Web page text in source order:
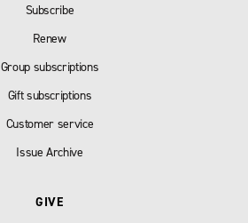
Subscribe
Renew
Group subscriptions
Gift subscriptions
Customer service
Issue Archive
GIVE